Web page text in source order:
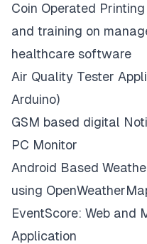
Coin Operated
and training on
healthcare software
Air Quality Tester
Arduino)
GSM based digital
PC Monitor
Android Based
using
EventScore: Web and
Application